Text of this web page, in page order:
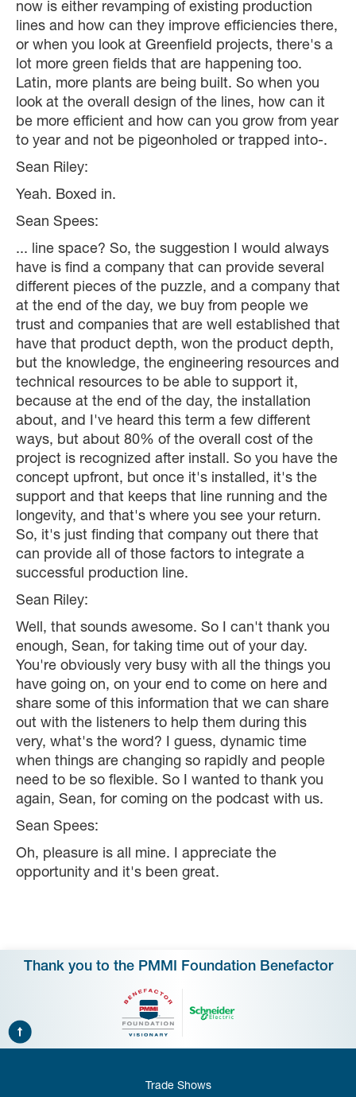
now is either revamping of existing production
lines and how can they improve efficiencies there,
or when you look at Greenfield projects, there's a
lot more green fields that are happening too.
Latin, more plants are being built. So when you
look at the overall design of the lines, how can it
be more efficient and how can you grow from year
to year and not be pigeonholed or trapped into-.
Sean Riley:
Yeah. Boxed in.
Sean Spees:
... line space? So, the suggestion I would always
have is find a company that can provide several
different pieces of the puzzle, and a company that
at the end of the day, we buy from people we
trust and companies that are well established that
have that product depth, won the product depth,
but the knowledge, the engineering resources and
technical resources to be able to support it,
because at the end of the day, the installation
about, and I've heard this term a few different
ways, but about 80% of the overall cost of the
project is recognized after install. So you have the
concept upfront, but once it's installed, it's the
support and that keeps that line running and the
longevity, and that's where you see your return.
So, it's just finding that company out there that
can provide all of those factors to integrate a
successful production line.
Sean Riley:
Well, that sounds awesome. So I can't thank you
enough, Sean, for taking time out of your day.
You're obviously very busy with all the things you
have going on, on your end to come on here and
share some of this information that we can share
out with the listeners to help them during this
very, what's the word? I guess, dynamic time
when things are changing so rapidly and people
need to be so flexible. So I wanted to thank you
again, Sean, for coming on the podcast with us.
Sean Spees:
Oh, pleasure is all mine. I appreciate the
opportunity and it's been great.
Thank you to the PMMI Foundation Benefactor
Trade Shows